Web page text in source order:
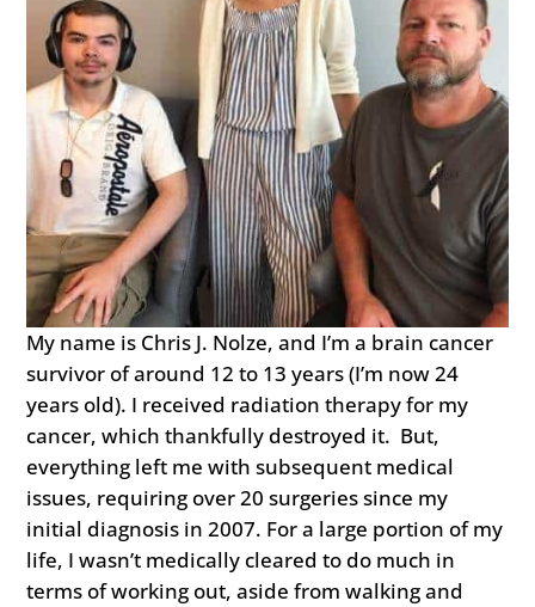
My name is Chris J. Nolze, and I’m a brain cancer
survivor of around 12 to 13 years (I’m now 24
years old). I received radiation therapy for my
cancer, which thankfully destroyed it. But,
everything left me with subsequent medical
issues, requiring over 20 surgeries since my
initial diagnosis in 2007. For a large portion of my
life, I wasn’t medically cleared to do much in
terms of working out, aside from walking and